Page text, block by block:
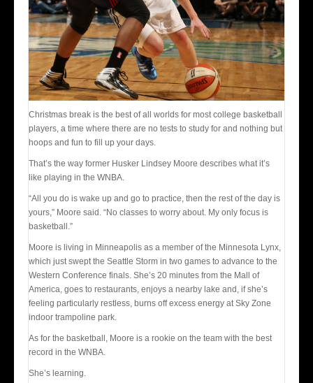
Christmas break is the best of all worlds for most college basketball
players, a time where there are no tests to study for and nothing but
hoops and fun to fill up your days.
That’s the way former Husker Lindsey Moore describes what it’s
like playing in the WNBA.
“All you do is wake up and go to practice, then the rest of the day is
yours,” Moore said. “No classes to worry about. My only focus is
basketball.”
Moore is living in Minneapolis as a member of the Minnesota Lynx,
which just swept the Seattle Storm in two games to advance to the
Western Conference finals. She’s 20 minutes from the Mall of
America, goes to restaurants, enjoys a nearby lake and, if she’s
feeling particularly restless, burns off excess energy at Sky Zone
indoor trampoline park.
As for the basketball, Moore is a rookie on the team with the best
record in the WNBA.
She’s learning.